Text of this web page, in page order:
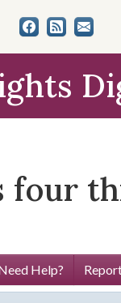
Help?